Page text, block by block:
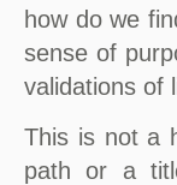
how do we
sense of
validations of
This is not a
path or a